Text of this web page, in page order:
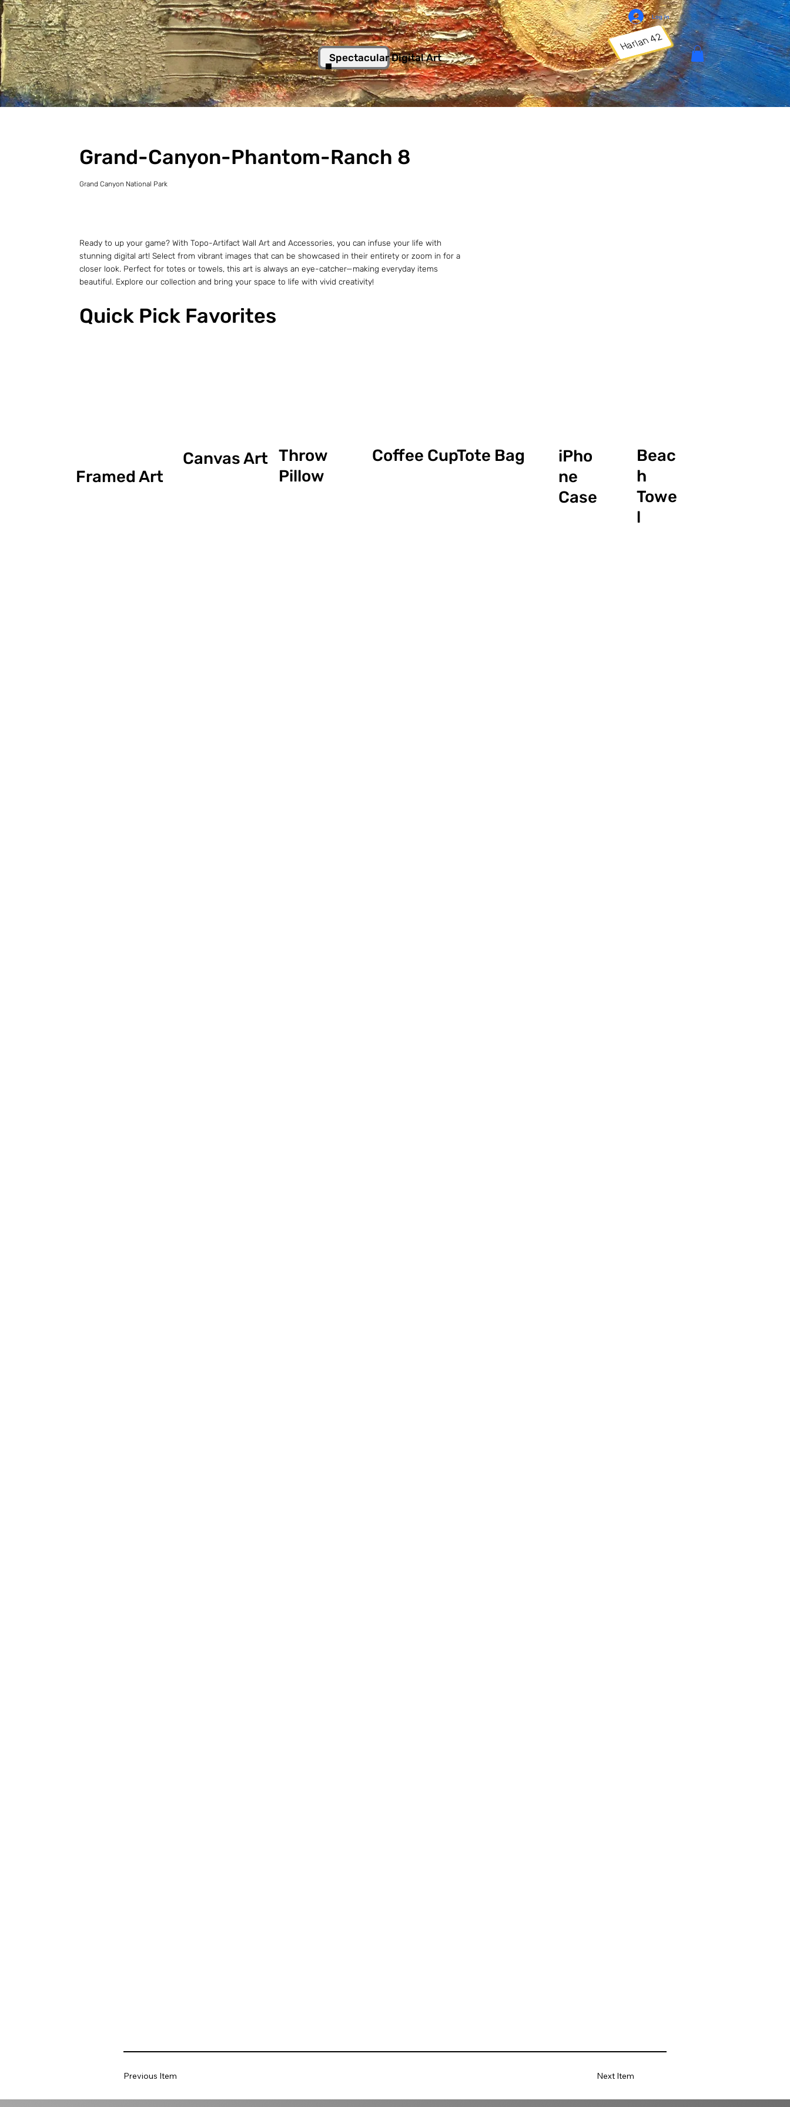
Spectacular Digital Art
Log In
Harlan 42
Grand-Canyon-Phantom-Ranch 8
Grand Canyon National Park
Ready to up your game? With Topo-Artifact Wall Art and Accessories, you can infuse your life with
stunning digital art! Select from vibrant images that can be showcased in their entirety or zoom in for a
closer look. Perfect for totes or towels, this art is always an eye-catcher—making everyday items
beautiful. Explore our collection and bring your space to life with vivid creativity!
Quick Pick Favorites
Framed Art
Canvas Art Throw
Pillow
Coffee CupTote Bag
iPho
ne
Case
Beac
h
Towe
l
Previous Item Next Item